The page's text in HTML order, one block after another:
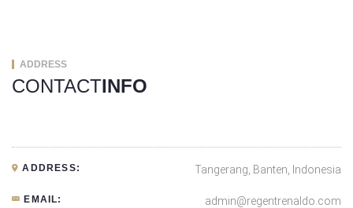
ADDRESS
CONTACTINFO
ADDRESS: Tangerang, Banten, Indonesia
EMAIL: admin@regentrenaldo.com